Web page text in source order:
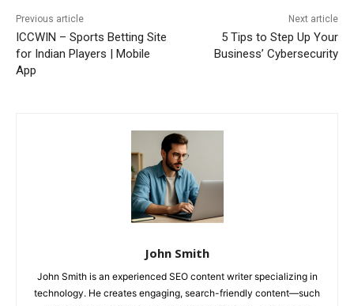
Previous article
ICCWIN – Sports Betting Site
for Indian Players | Mobile
App
Next article
5 Tips to Step Up Your
Business’ Cybersecurity
John Smith
John Smith is an experienced SEO content writer specializing in
technology. He creates engaging, search-friendly content—such